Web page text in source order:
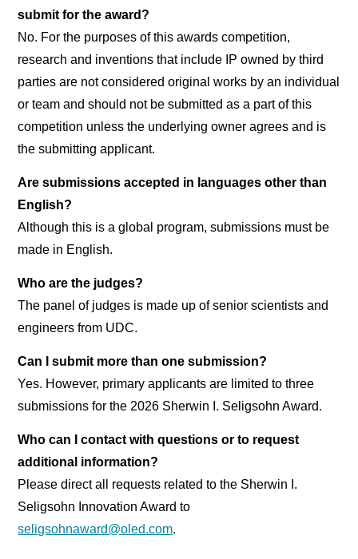
submit for the award?
No. For the purposes of this awards competition,
research and inventions that include IP owned by third
parties are not considered original works by an individual
or team and should not be submitted as a part of this
competition unless the underlying owner agrees and is
the submitting applicant.
Are submissions accepted in languages other than
English?
Although this is a global program, submissions must be
made in English.
Who are the judges?
The panel of judges is made up of senior scientists and
engineers from UDC.
Can I submit more than one submission?
Yes. However, primary applicants are limited to three
submissions for the 2026 Sherwin I. Seligsohn Award.
Who can I contact with questions or to request
additional information?
Please direct all requests related to the Sherwin I.
Seligsohn Innovation Award to
seligsohnaward@oled.com.